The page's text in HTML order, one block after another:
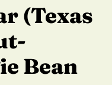
(Texas
Bean